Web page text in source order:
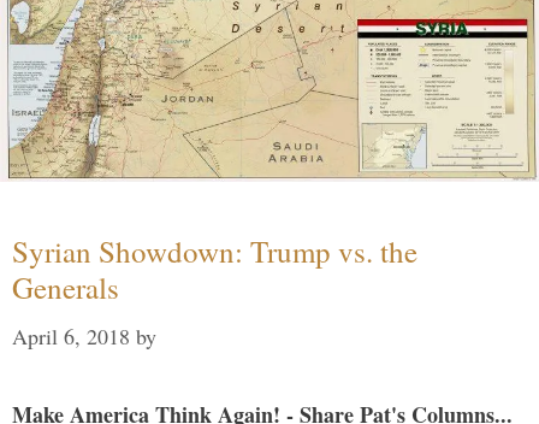
Syrian Showdown: Trump vs. the
Generals
April 6, 2018 by
Make America Think Again! - Share Pat's Columns...